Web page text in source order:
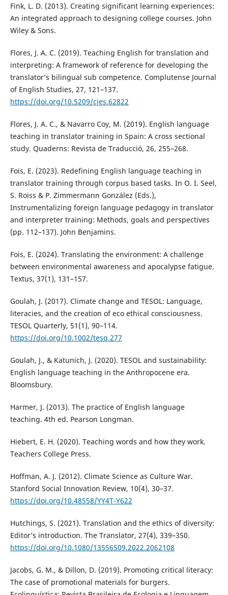
Fink, L. D. (2013). Creating significant learning experiences:
An integrated approach to designing college courses. John
Wiley & Sons.
Flores, J. A. C. (2019). Teaching English for translation and
interpreting: A framework of reference for developing the
translator’s bilingual sub competence. Complutense Journal
of English Studies, 27, 121–137.
https://doi.org/10.5209/cjes.62822
Flores, J. A. C., & Navarro Coy, M. (2019). English language
teaching in translator training in Spain: A cross sectional
study. Quaderns: Revista de Traducció, 26, 255–268.
Fois, E. (2023). Redefining English language teaching in
translator training through corpus based tasks. In O. I. Seel,
S. Roiss & P. Zimmermann González (Eds.),
Instrumentalizing foreign language pedagogy in translator
and interpreter training: Methods, goals and perspectives
(pp. 112–137). John Benjamins.
Fois, E. (2024). Translating the environment: A challenge
between environmental awareness and apocalypse fatigue.
Textus, 37(1), 131–157.
Goulah, J. (2017). Climate change and TESOL: Language,
literacies, and the creation of eco ethical consciousness.
TESOL Quarterly, 51(1), 90–114.
https://doi.org/10.1002/tesq.277
Goulah, J., & Katunich, J. (2020). TESOL and sustainability:
English language teaching in the Anthropocene era.
Bloomsbury.
Harmer, J. (2013). The practice of English language
teaching. 4th ed. Pearson Longman.
Hiebert, E. H. (2020). Teaching words and how they work.
Teachers College Press.
Hoffman, A. J. (2012). Climate Science as Culture War.
Stanford Social Innovation Review, 10(4), 30–37.
https://doi.org/10.48558/YY4T-Y622
Hutchings, S. (2021). Translation and the ethics of diversity:
Editor’s introduction. The Translator, 27(4), 339–350.
https://doi.org/10.1080/13556509.2022.2062108
Jacobs, G. M., & Dillon, D. (2019). Promoting critical literacy:
The case of promotional materials for burgers.